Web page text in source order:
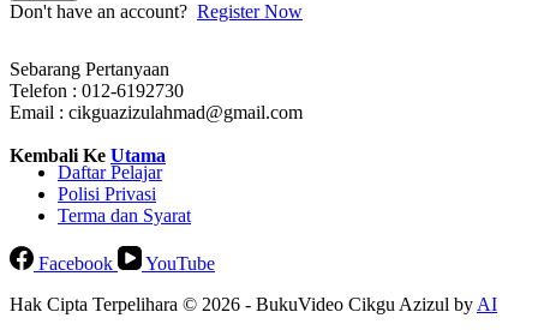
Don't have an account? Register Now
Sebarang Pertanyaan
Telefon : 012-6192730
Email : cikguazizulahmad@gmail.com
Kembali Ke Utama
Daftar Pelajar
Polisi Privasi
Terma dan Syarat
Facebook
YouTube
Hak Cipta Terpelihara © 2026 - BukuVideo Cikgu Azizul byAI